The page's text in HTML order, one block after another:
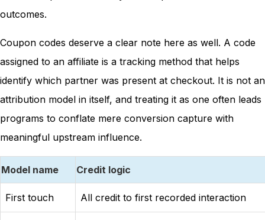
outcomes.
Coupon codes deserve a clear note here as well. A code
assigned to an affiliate is a tracking method that helps
identify which partner was present at checkout. It is not an
attribution model in itself, and treating it as one often leads
programs to conflate mere conversion capture with
meaningful upstream influence.
Model name Credit logic
First touch All credit to first recorded interaction